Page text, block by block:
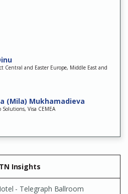
Central and Easter Europe, Middle East and
(Mila) Mukhamadieva
Solutions, Visa CEMEA
Insights
- Telegraph Ballroom